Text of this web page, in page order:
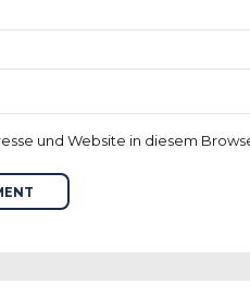
und Website in diesem